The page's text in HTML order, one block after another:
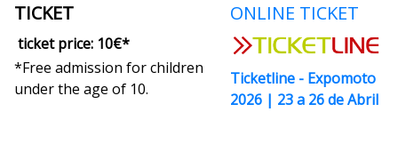
TICKET ONLINE TICKET
ticket price: 10€*
*Free admission for children
under the age of 10.
Ticketline - Expomoto
2026 | 23 a 26 de Abril